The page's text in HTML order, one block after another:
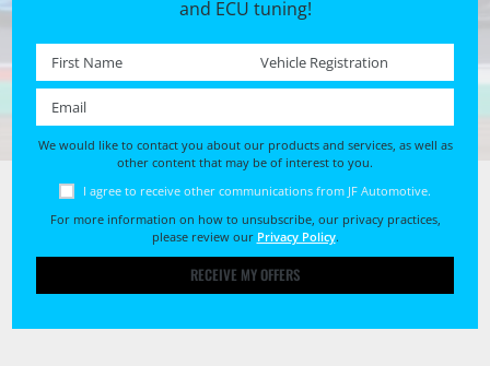
and ECU tuning!
First name * Registration No. *
We would like to contact you about our products and services, as well as
other content that may be of interest to you.
I agree to receive other communications from JF Automotive.
For more information on how to unsubscribe, our privacy practices,
please review our Privacy Policy.
RECEIVE MY OFFERS